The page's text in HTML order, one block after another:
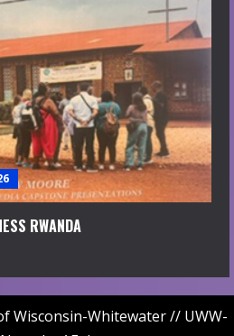
RWANDA
Wisconsin-Whitewater // UWW-